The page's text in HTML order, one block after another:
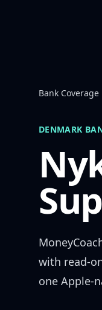
Bank Coverage
DENMARK
with read-
one Apple-